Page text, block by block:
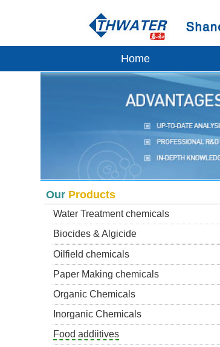
Home
Our Products
Water Treatment chemicals
Biocides & Algicide
Oilfield chemicals
Paper Making chemicals
Organic Chemicals
Inorganic Chemicals
Food addiitives